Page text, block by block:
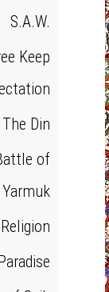
S.A.W.
Keep
The Din
of
Yarmuk
Religion